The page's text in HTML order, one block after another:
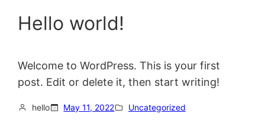
Hello world!
Welcome to WordPress. This is your first
post. Edit or delete it, then start writing!
hello May 11, 2022 Uncategorized